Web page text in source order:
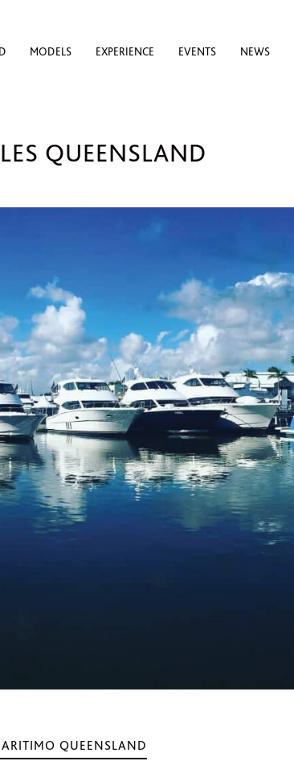
MODELS EXPERIENCE EVENTS NEWS
QUEENSLAND
QUEENSLAND